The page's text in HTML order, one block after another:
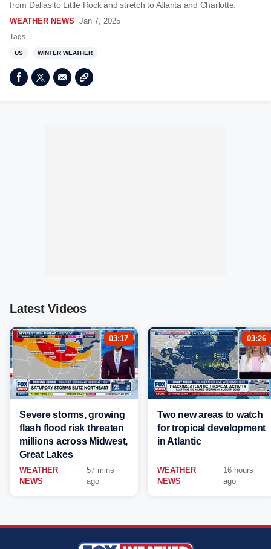
from Dallas to Little Rock and stretch to Atlanta and Charlotte.
WEATHER NEWS Jan 7, 2025
Tags
US WINTER WEATHER
Latest Videos
03:17
Severe storms, growing
flash flood risk threaten
millions across Midwest,
Great Lakes
WEATHER
NEWS
57 mins
ago
03:26
Two new areas to watch
for tropical development
in Atlantic
WEATHER
NEWS
16 hours
ago